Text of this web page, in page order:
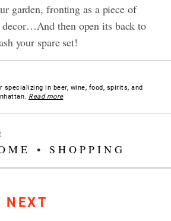
garden, fronting as a piece of
decor…And then open its back to
your spare set!
in beer, wine, food, spirits, and
Read more
• SHOPPING
NEXT